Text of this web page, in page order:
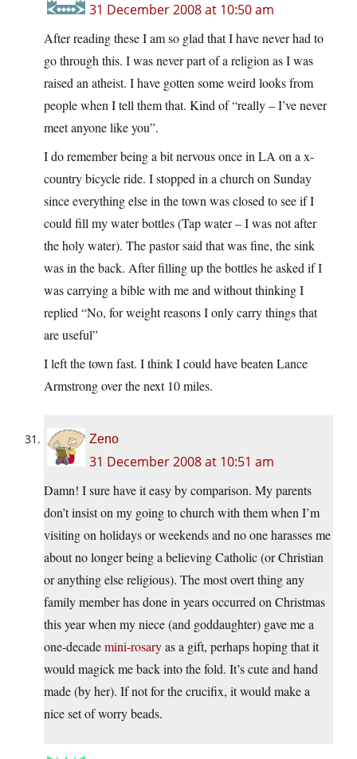
31 December 2008 at 10:50 am
After reading these I am so glad that I have never had to
go through this. I was never part of a religion as I was
raised an atheist. I have gotten some weird looks from
people when I tell them that. Kind of “really – I’ve never
meet anyone like you”.
I do remember being a bit nervous once in LA on a x-
country bicycle ride. I stopped in a church on Sunday
since everything else in the town was closed to see if I
could fill my water bottles (Tap water – I was not after
the holy water). The pastor said that was fine, the sink
was in the back. After filling up the bottles he asked if I
was carrying a bible with me and without thinking I
replied “No, for weight reasons I only carry things that
are useful”
I left the town fast. I think I could have beaten Lance
Armstrong over the next 10 miles.
Zeno
31 December 2008 at 10:51 am
Damn! I sure have it easy by comparison. My parents
don’t insist on my going to church with them when I’m
visiting on holidays or weekends and no one harasses me
about no longer being a believing Catholic (or Christian
or anything else religious). The most overt thing any
family member has done in years occurred on Christmas
this year when my niece (and goddaughter) gave me a
one-decademini-rosaryas a gift, perhaps hoping that it
would magick me back into the fold. It’s cute and hand
made (by her). If not for the crucifix, it would make a
nice set of worry beads.